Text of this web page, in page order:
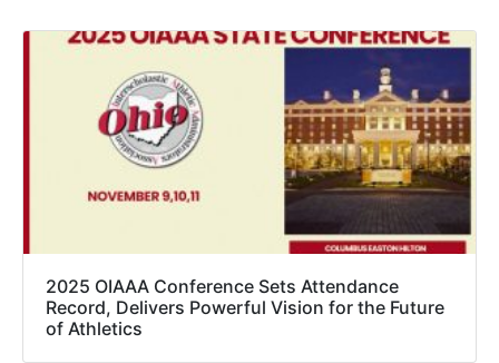
2025 OIAAA Conference Sets Attendance
Record, Delivers Powerful Vision for the Future
of Athletics